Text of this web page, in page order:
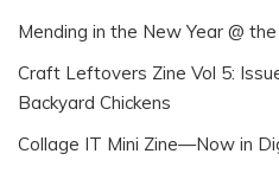
Mending in the New Year @
Craft Leftovers Zine Vol 5:
Backyard Chickens
Collage IT Mini Zine—Now in